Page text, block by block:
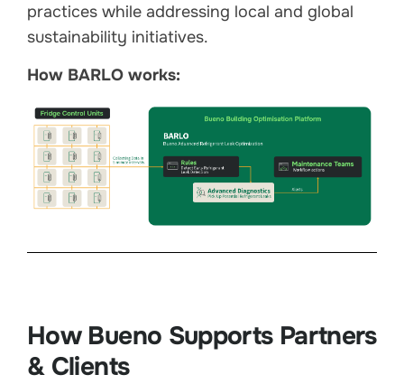
practices while addressing local and global
sustainability initiatives.
How BARLO works:
How Bueno Supports Partners
& Clients